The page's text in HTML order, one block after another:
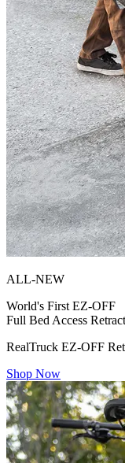
ALL-NEW
World's First EZ-OFF
Full Bed Access
RealTruck EZ-OFF
Shop Now